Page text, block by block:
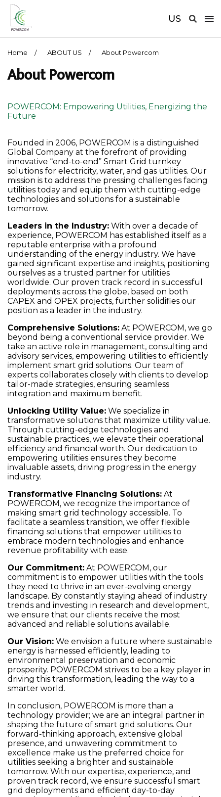
US
Home ABOUT US About Powercom
About Powercom
POWERCOM: Empowering Utilities, Energizing the
Future
Founded in 2006, POWERCOM is a distinguished
Global Company at the forefront of providing
innovative “end-to-end” Smart Grid turnkey
solutions for electricity, water, and gas utilities. Our
mission is to address the pressing challenges facing
utilities today and equip them with cutting-edge
technologies and solutions for a sustainable
tomorrow.
Leaders in the Industry: With over a decade of
experience, POWERCOM has established itself as a
reputable enterprise with a profound
understanding of the energy industry. We have
gained significant expertise and insights, positioning
ourselves as a trusted partner for utilities
worldwide. Our proven track record in successful
deployments across the globe, based on both
CAPEX and OPEX projects, further solidifies our
position as a leader in the industry.
Comprehensive Solutions: At POWERCOM, we go
beyond being a conventional service provider. We
take an active role in management, consulting and
advisory services, empowering utilities to efficiently
implement smart grid solutions. Our team of
experts collaborates closely with clients to develop
tailor-made strategies, ensuring seamless
integration and maximum benefit.
Unlocking Utility Value: We specialize in
transformative solutions that maximize utility value.
Through cutting-edge technologies and
sustainable practices, we elevate their operational
efficiency and financial worth. Our dedication to
empowering utilities ensures they become
invaluable assets, driving progress in the energy
industry.
Transformative Financing Solutions: At
POWERCOM, we recognize the importance of
making smart grid technology accessible. To
facilitate a seamless transition, we offer flexible
financing solutions that empower utilities to
embrace modern technologies and enhance
revenue profitability with ease.
Our Commitment: At POWERCOM, our
commitment is to empower utilities with the tools
they need to thrive in an ever-evolving energy
landscape. By constantly staying ahead of industry
trends and investing in research and development,
we ensure that our clients receive the most
advanced and reliable solutions available.
Our Vision: We envision a future where sustainable
energy is harnessed efficiently, leading to
environmental preservation and economic
prosperity. POWERCOM strives to be a key player in
driving this transformation, leading the way to a
smarter world.
In conclusion, POWERCOM is more than a
technology provider; we are an integral partner in
shaping the future of smart grid solutions. Our
forward-thinking approach, extensive global
presence, and unwavering commitment to
excellence make us the preferred choice for
utilities seeking a brighter and sustainable
tomorrow. With our expertise, experience, and
proven track record, we ensure successful smart
grid deployments and efficient day-to-day